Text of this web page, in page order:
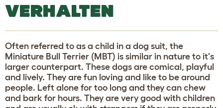
VERHALTEN
Often referred to as a child in a dog suit, the
Miniature Bull Terrier (MBT) is similar in nature to it's
larger counterpart. These dogs are comical, playful
and lively. They are fun loving and like to be around
people. Left alone for too long and they can chew
and bark for hours. They are very good with children